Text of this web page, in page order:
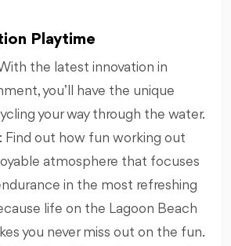
Playtime
the latest innovation in
you’ll have the unique
your way through the water.
Find out how fun working out
atmosphere that focuses
in the most refreshing
life on the Lagoon Beach
you never miss out on the fun.